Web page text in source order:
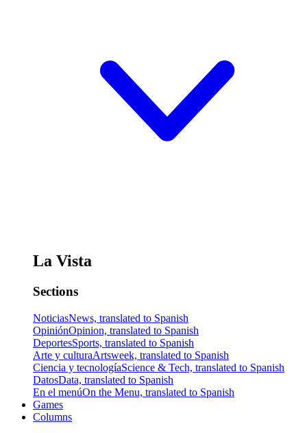
La Vista
Sections
NoticiasNews, translated to Spanish
OpiniónOpinion, translated to Spanish
DeportesSports, translated to Spanish
Arte y culturaArtsweek, translated to Spanish
Ciencia y tecnologíaScience & Tech, translated to Spanish
DatosData, translated to Spanish
En el menúOn the Menu, translated to Spanish
Games
Columns